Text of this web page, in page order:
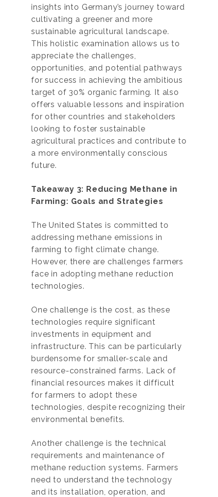
insights into Germany’s journey toward
cultivating a greener and more
sustainable agricultural landscape.
This holistic examination allows us to
appreciate the challenges,
opportunities, and potential pathways
for success in achieving the ambitious
target of 30% organic farming. It also
offers valuable lessons and inspiration
for other countries and stakeholders
looking to foster sustainable
agricultural practices and contribute to
a more environmentally conscious
future.
Takeaway 3: Reducing Methane in
Farming: Goals and Strategies
The United States is committed to
addressing methane emissions in
farming to fight climate change.
However, there are challenges farmers
face in adopting methane reduction
technologies.
One challenge is the cost, as these
technologies require significant
investments in equipment and
infrastructure. This can be particularly
burdensome for smaller-scale and
resource-constrained farms. Lack of
financial resources makes it difficult
for farmers to adopt these
technologies, despite recognizing their
environmental benefits.
Another challenge is the technical
requirements and maintenance of
methane reduction systems. Farmers
need to understand the technology
and its installation, operation, and